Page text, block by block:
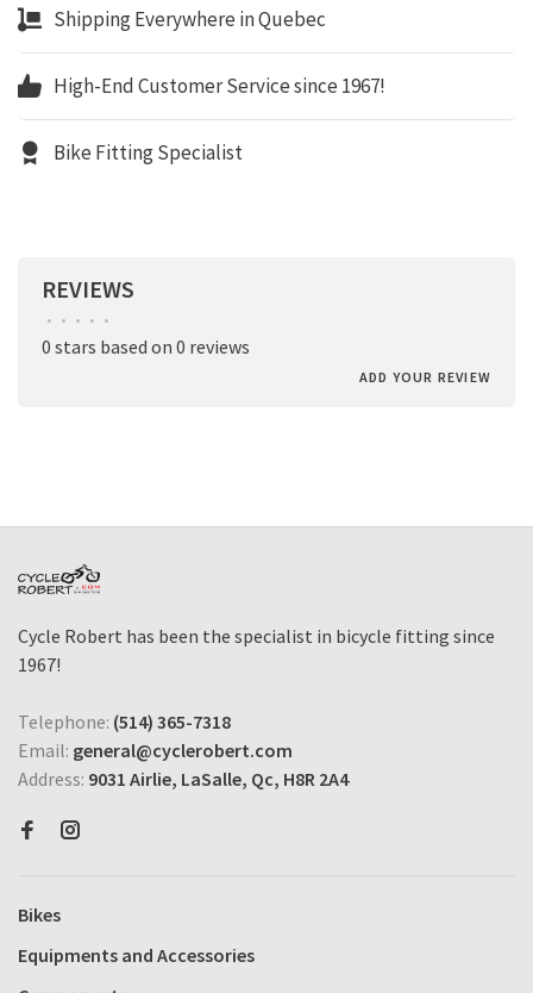
Shipping Everywhere in Quebec
High-End Customer Service since 1967!
Bike Fitting Specialist
REVIEWS
• • • • •
0 stars based on 0 reviews
ADD YOUR REVIEW
Cycle Robert has been the specialist in bicycle fitting since
1967!
Telephone: (514) 365-7318
Email: general@cyclerobert.com
Address: 9031 Airlie, LaSalle, Qc, H8R 2A4
Bikes
Equipments and Accessories